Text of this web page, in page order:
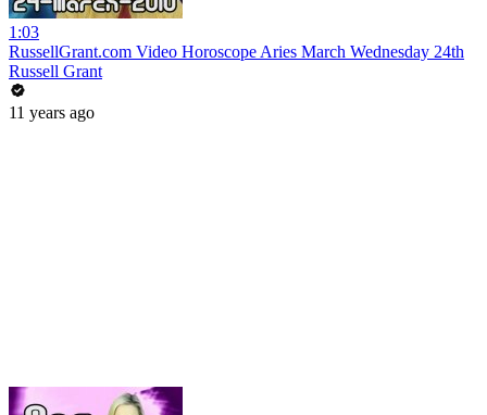
1:03
RussellGrant.com Video Horoscope Aries March Wednesday 24th
Russell Grant
11 years ago